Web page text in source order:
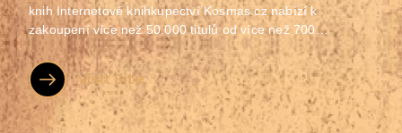
knih Internetové knihkupectví Kosmas.cz nabízí k
zakoupení více než 50.000 titulů od více než 700
nakladatelů, a díky moderní skladové hale většinu z nich...
Visit Site